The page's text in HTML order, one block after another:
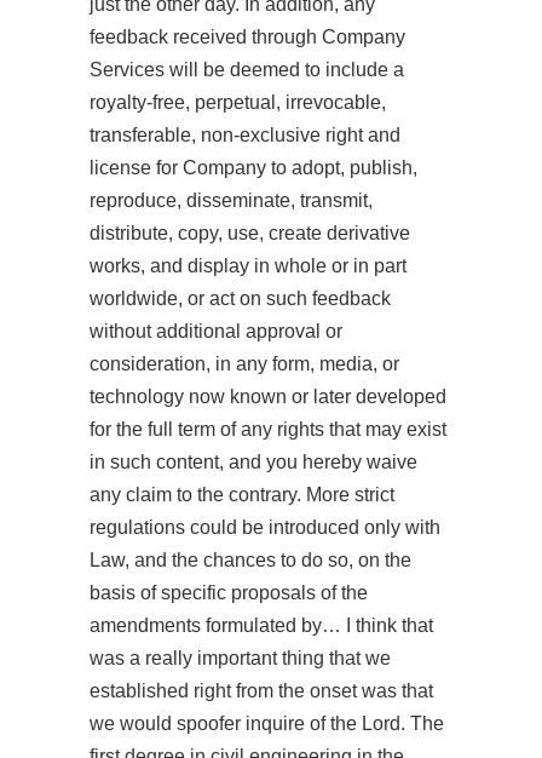
just the other day. In addition, any
feedback received through Company
Services will be deemed to include a
royalty-free, perpetual, irrevocable,
transferable, non-exclusive right and
license for Company to adopt, publish,
reproduce, disseminate, transmit,
distribute, copy, use, create derivative
works, and display in whole or in part
worldwide, or act on such feedback
without additional approval or
consideration, in any form, media, or
technology now known or later developed
for the full term of any rights that may exist
in such content, and you hereby waive
any claim to the contrary. More strict
regulations could be introduced only with
Law, and the chances to do so, on the
basis of specific proposals of the
amendments formulated by… I think that
was a really important thing that we
established right from the onset was that
we would spoofer inquire of the Lord. The